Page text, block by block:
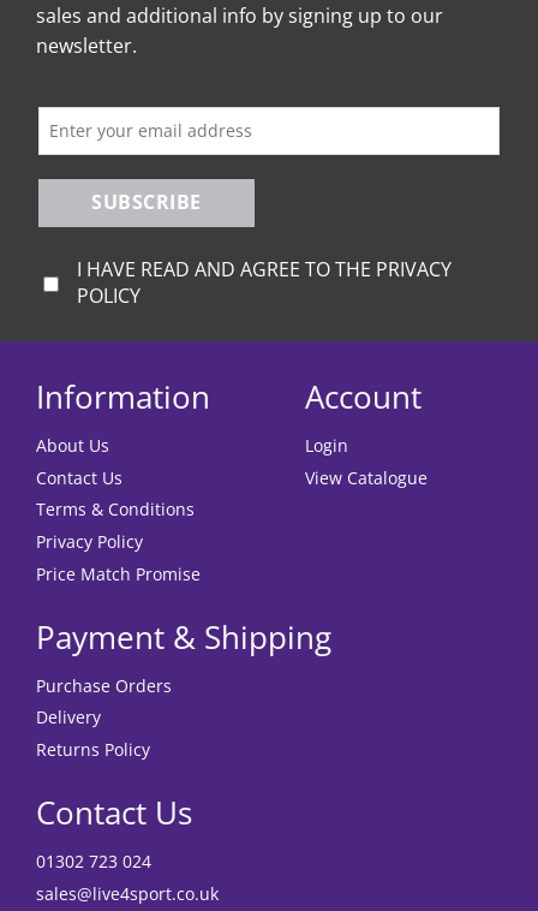
sales and additional info by signing up to our
newsletter.
SUBSCRIBE
I HAVE READ AND AGREE TO THE PRIVACY
POLICY
Information
About Us
Contact Us
Terms & Conditions
Privacy Policy
Price Match Promise
Account
Login
View Catalogue
Payment & Shipping
Purchase Orders
Delivery
Returns Policy
Contact Us
01302 723 024
sales@live4sport.co.uk